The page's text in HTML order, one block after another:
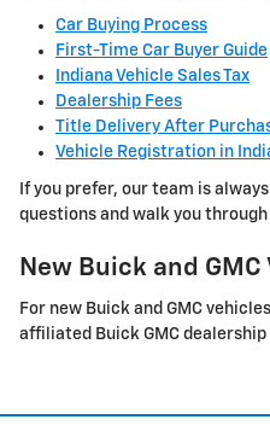
Car Buying Process
First-Time Car Buyer Guide
Indiana Vehicle Sales Tax
Dealership Fees
Title Delivery After
Vehicle Registration in
If you prefer, our team is
questions and walk you
New Buick and
For new Buick and GMC
affiliated Buick GMC